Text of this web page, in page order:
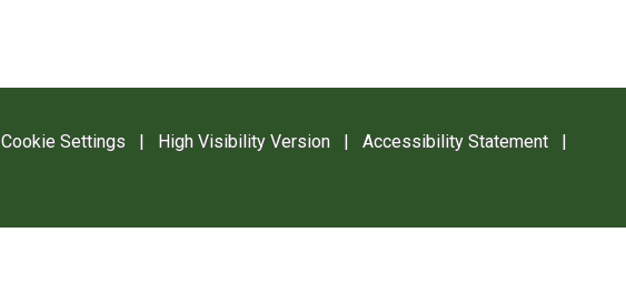
Cookie Settings | High Visibility Version | Accessibility Statement
|